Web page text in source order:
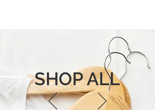
SHOP ALL